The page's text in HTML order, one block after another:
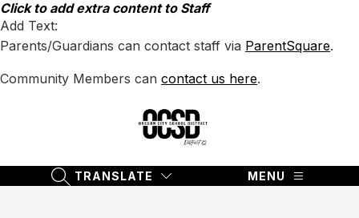
Skip
to
content
Click to add extra content to Staff
Add Text:
Parents/Guardians can contact staff via ParentSquare.
Community Members can contact us here.
School
SEARCH SITE
TRANSLATE MENU